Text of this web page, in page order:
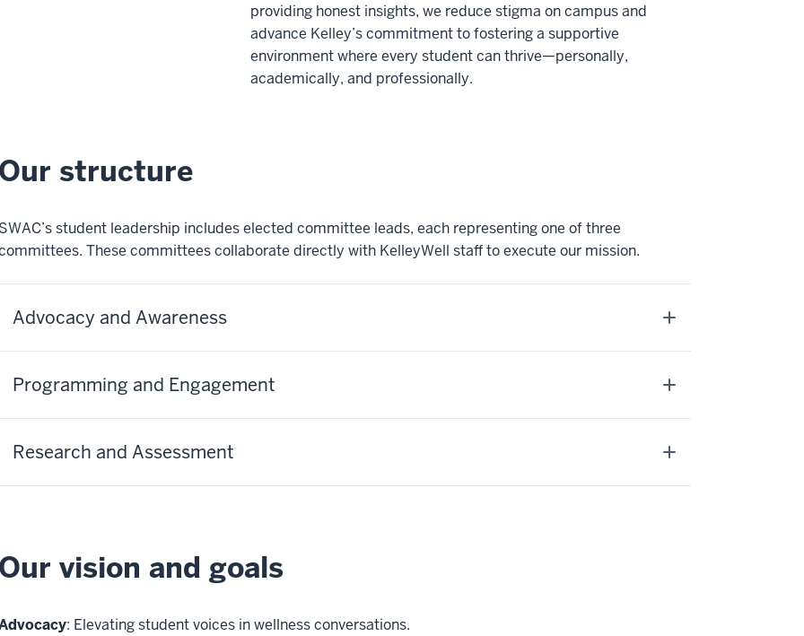
providing honest insights, we reduce stigma on campus and
advance Kelley’s commitment to fostering a supportive
environment where every student can thrive—personally,
academically, and professionally.
Our structure
SWAC’s student leadership includes elected committee leads, each representing one of three
These committees collaborate directly with KelleyWell staff to execute our mission.
Advocacy and Awareness
Programming and Engagement
Research and Assessment
Our vision and goals
: Elevating student voices in wellness conversations.